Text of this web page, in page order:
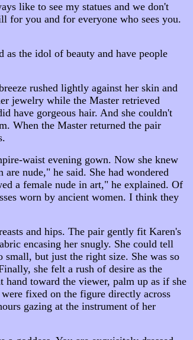
like to see my statues and we don't
for you and for everyone who sees you.
as the idol of beauty and have people
rushed lightly against her skin and
jewelry while the Master retrieved
have gorgeous hair. And she couldn't
When the Master returned the pair
waist evening gown. Now she knew
nude," he said. She had wondered
a female nude in art," he explained. Of
worn by ancient women. I think they
and hips. The pair gently fit Karen's
encasing her snugly. She could tell
but just the right size. She was so
she felt a rush of desire as the
hand toward the viewer, palm up as if she
fixed on the figure directly across
gazing at the instrument of her